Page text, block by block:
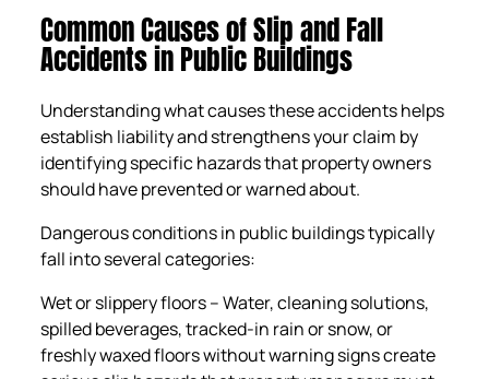
Common Causes of Slip and Fall
Accidents in Public Buildings
Understanding what causes these accidents helps
establish liability and strengthens your claim by
identifying specific hazards that property owners
should have prevented or warned about.
Dangerous conditions in public buildings typically
fall into several categories:
Wet or slippery floors – Water, cleaning solutions,
spilled beverages, tracked-in rain or snow, or
freshly waxed floors without warning signs create